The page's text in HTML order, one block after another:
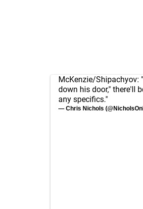
McKenzie/Shipachyov:
down his door," there'll
any specifics."
— Chris Nichols